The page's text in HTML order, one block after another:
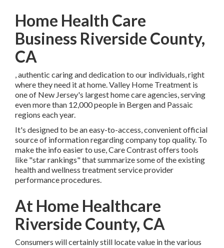
Home Health Care
Business Riverside County,
CA
, authentic caring and dedication to our individuals, right
where they need it at home. Valley Home Treatment is
one of New Jersey's largest home care agencies, serving
even more than 12,000 people in Bergen and Passaic
regions each year.
It's designed to be an easy-to-access, convenient official
source of information regarding company top quality. To
make the info easier to use, Care Contrast offers tools
like "star rankings" that summarize some of the existing
health and wellness treatment service provider
performance procedures.
At Home Healthcare
Riverside County, CA
Consumers will certainly still locate value in the various